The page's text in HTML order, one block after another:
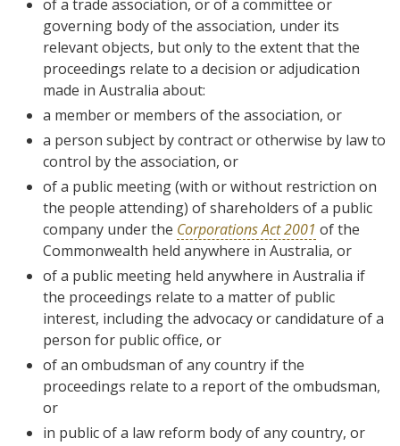
of a trade association, or of a committee or
governing body of the association, under its
relevant objects, but only to the extent that the
proceedings relate to a decision or adjudication
made in Australia about:
a member or members of the association, or
a person subject by contract or otherwise by law to
control by the association, or
of a public meeting (with or without restriction on
the people attending) of shareholders of a public
company under the Corporations Act 2001 of the
Commonwealth held anywhere in Australia, or
of a public meeting held anywhere in Australia if
the proceedings relate to a matter of public
interest, including the advocacy or candidature of a
person for public office, or
of an ombudsman of any country if the
proceedings relate to a report of the ombudsman,
or
in public of a law reform body of any country, or